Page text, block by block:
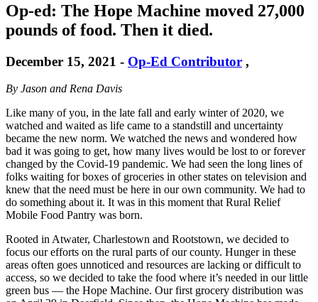
Op-ed: The Hope Machine moved 27,000
pounds of food. Then it died.
December 15, 2021 - Op-Ed Contributor ,
By Jason and Rena Davis
Like many of you, in the late fall and early winter of 2020, we
watched and waited as life came to a standstill and uncertainty
became the new norm. We watched the news and wondered how
bad it was going to get, how many lives would be lost to or forever
changed by the Covid-19 pandemic. We had seen the long lines of
folks waiting for boxes of groceries in other states on television and
knew that the need must be here in our own community. We had to
do something about it. It was in this moment that Rural Relief
Mobile Food Pantry was born.
Rooted in Atwater, Charlestown and Rootstown, we decided to
focus our efforts on the rural parts of our county. Hunger in these
areas often goes unnoticed and resources are lacking or difficult to
access, so we decided to take the food where it’s needed in our little
green bus — the Hope Machine. Our first grocery distribution was